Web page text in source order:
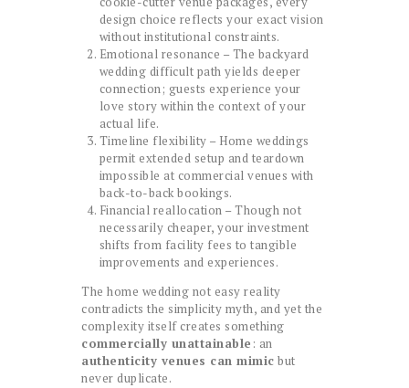
design choice reflects your exact vision
without institutional constraints.
Emotional resonance – The backyard
wedding difficult path yields deeper
connection; guests experience your
love story within the context of your
actual life.
Timeline flexibility – Home weddings
permit extended setup and teardown
impossible at commercial venues with
back-to-back bookings.
Financial reallocation – Though not
necessarily cheaper, your investment
shifts from facility fees to tangible
improvements and experiences.
The home wedding not easy reality
contradicts the simplicity myth, and yet the
complexity itself creates something
commercially unattainable : an
authenticity venues can mimic but
never duplicate.